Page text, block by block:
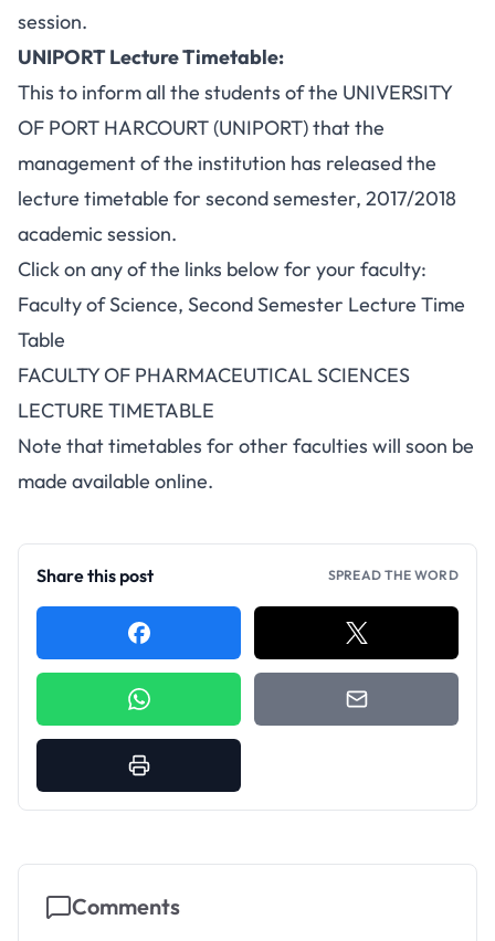
session.
UNIPORT Lecture Timetable:
This to inform all the students of the UNIVERSITY
OF PORT HARCOURT (UNIPORT) that the
management of the institution has released the
lecture timetable for second semester, 2017/2018
academic session.
Click on any of the links below for your faculty:
Faculty of Science, Second Semester Lecture Time
Table
FACULTY OF PHARMACEUTICAL SCIENCES
LECTURE TIMETABLE
Note that timetables for other faculties will soon be
made available online.
Share this post SPREAD THE WORD
Comments